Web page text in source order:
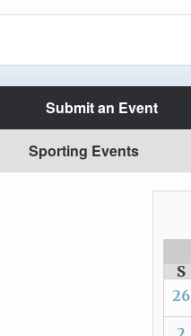
Submit an Event
Sporting Events
S
26